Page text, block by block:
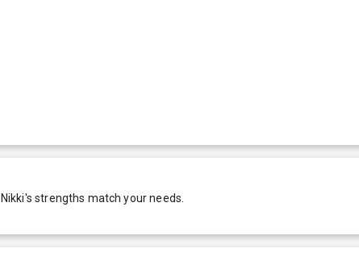
Nikki's strengths match your needs.